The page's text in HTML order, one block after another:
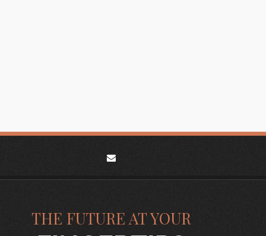
THE FUTURE AT YOUR